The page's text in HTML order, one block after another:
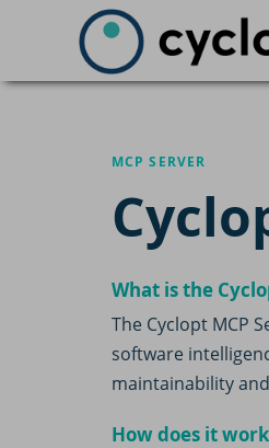
MCP SERVER
What is the
The Cyclopt MCP
software
maintainability
How does it